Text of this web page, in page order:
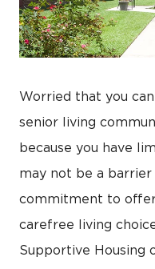
Worried that you
senior living
because you have
may not be a
commitment to
carefree living
Supportive Housing